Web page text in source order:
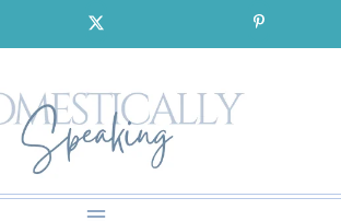
SIGNUP for our FREE Emails!!!